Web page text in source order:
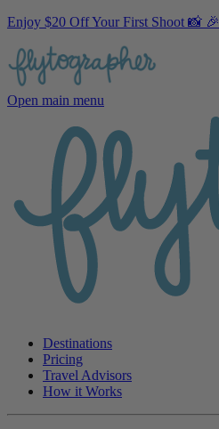
Enjoy $20 Off Your First Shoot 📸 🎉
Open main menu
Destinations
Pricing
Travel Advisors
How it Works